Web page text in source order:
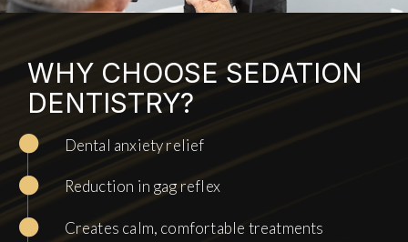
WHY CHOOSE SEDATION
DENTISTRY?
Dental anxiety relief
Reduction in gag reflex
Creates calm, comfortable treatments